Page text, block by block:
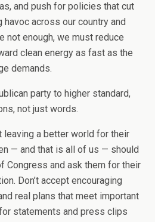
and push for policies that cut
across our country and
not enough, we must reduce
clean energy as fast as the
demands.
party to higher standard,
not just words.
leaving a better world for their
— and that is all of us — should
Congress and ask them for their
Don’t accept encouraging
real plans that meet important
statements and press clips